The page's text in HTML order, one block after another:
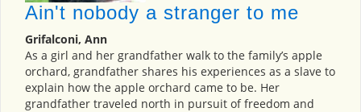
Ain't nobody a stranger to me
Grifalconi, Ann
As a girl and her grandfather walk to the family’s apple
orchard, grandfather shares his experiences as a slave to
explain how the apple orchard came to be. Her
grandfather traveled north in pursuit of freedom and